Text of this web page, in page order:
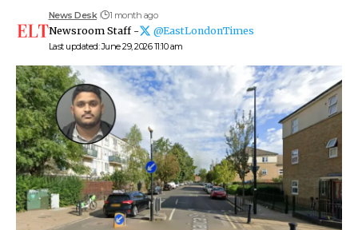
Last updated: June 29, 2026 11:10 am
News Desk 1 month ago
Newsroom Staff - @EastLondonTimes